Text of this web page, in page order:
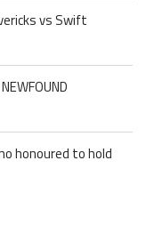
vs Swift
honoured to hold